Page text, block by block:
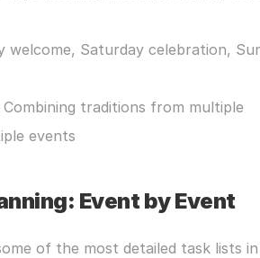
welcome, Saturday celebration,
traditions from multiple
events
Event by Event
of the most detailed task lists